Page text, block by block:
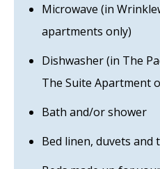
Microwave (in
apartments only)
Dishwasher (in The
The Suite Apartment
Bath and/or shower
Bed linen, duvets and